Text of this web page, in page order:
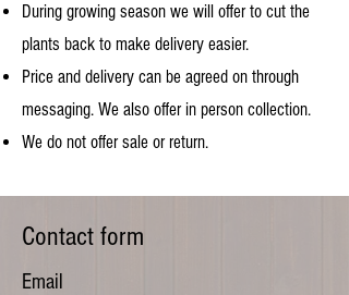
During growing season we will offer to cut the
plants back to make delivery easier.
Price and delivery can be agreed on through
messaging. We also offer in person collection.
We do not offer sale or return.
Contact form
Email